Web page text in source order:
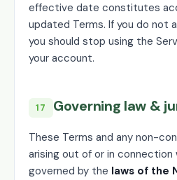
effective date constitutes
updated Terms. If you do not
you should stop using the
your account.
17 Governing law &
These Terms and any non-
arising out of or in connection
governed by the laws of the